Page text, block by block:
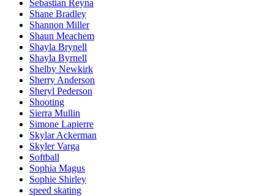
Sebastian Reyna
Shane Bradley
Shannon Miller
Shaun Meachem
Shayla Brynell
Shayla Byrnell
Shelby Newkirk
Sherry Anderson
Sheryl Pederson
Shooting
Sierra Mullin
Simone Lapierre
Skylar Ackerman
Skyler Varga
Softball
Sophia Magus
Sophie Shirley
speed skating